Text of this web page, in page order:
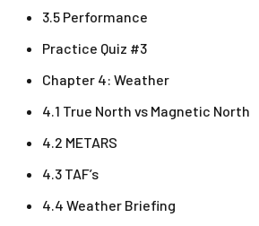
3.5 Performance
Practice Quiz #3
Chapter 4: Weather
4.1 True North vs Magnetic North
4.2 METARS
4.3 TAF’s
4.4 Weather Briefing